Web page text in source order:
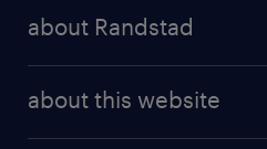
randstad professional
randstad digital
about Randstad
about this website